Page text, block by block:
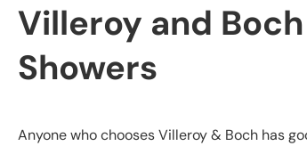
Villeroy and Boch
Showers
Anyone who chooses Villeroy & Boch has